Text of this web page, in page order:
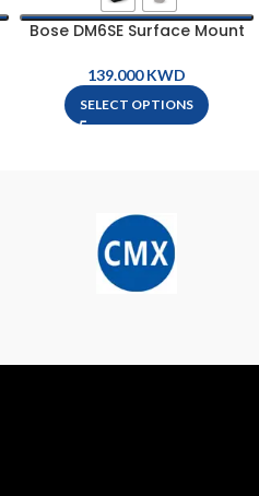
Bose DM6SE Surface Mount
KWD
SELECT OPTIONS